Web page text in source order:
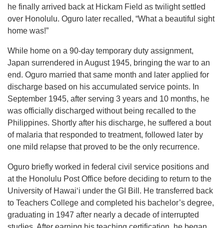
he finally arrived back at Hickam Field as twilight settled
over Honolulu. Oguro later recalled, “What a beautiful sight
home was!”
While home on a 90-day temporary duty assignment,
Japan surrendered in August 1945, bringing the war to an
end. Oguro married that same month and later applied for
discharge based on his accumulated service points. In
September 1945, after serving 3 years and 10 months, he
was officially discharged without being recalled to the
Philippines. Shortly after his discharge, he suffered a bout
of malaria that responded to treatment, followed later by
one mild relapse that proved to be the only recurrence.
Oguro briefly worked in federal civil service positions and
at the Honolulu Post Office before deciding to return to the
University of Hawaiʻi under the GI Bill. He transferred back
to Teachers College and completed his bachelor’s degree,
graduating in 1947 after nearly a decade of interrupted